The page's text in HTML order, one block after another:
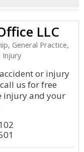
LLC
General Practice,
Injury
or injury
us for free
injury and your